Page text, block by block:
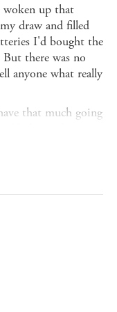
up that
draw and filled
I'd bought the
there was no
anyone what really
that much going
could go to
there's
dad doesn't have
some out-of-
ever fix him - as
No,
that day.